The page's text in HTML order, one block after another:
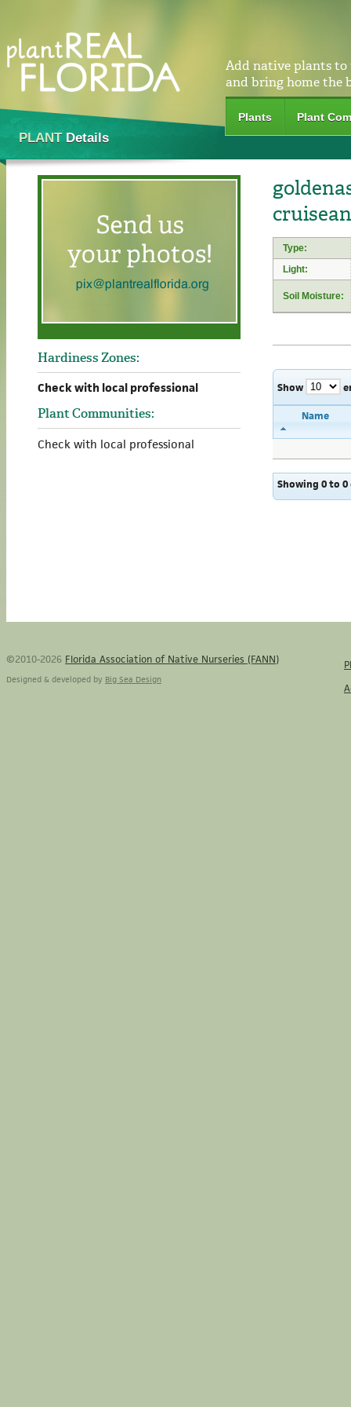
Add native plants to
and bring home the
Plants Plant
PLANTDetails
Hardiness Zones:
Check with local professional
Plant Communities:
Check with local professional
Type:
Light:
Soil Moisture:
Show
Name
Showing 0 to
©2010-2026 Florida Association of Native Nurseries (FANN)
Designed & developed by Big Sea Design